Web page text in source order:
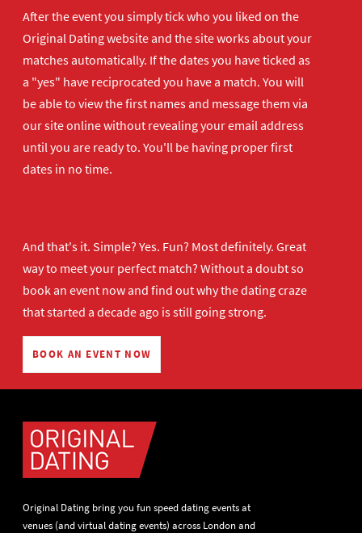
After the event you simply tick who you liked on the
Original Dating website and the site works about your
matches automatically. If the dates you have ticked as
a "yes" have reciprocated you have a match. You will
be able to view the first names and message them via
our site online without revealing your email address
until you are ready to. You'll be having proper first
dates in no time.
And that's it. Simple? Yes. Fun? Most definitely. Great
way to meet your perfect match? Without a doubt so
book an event nowand find out why the dating craze
that started a decade ago is still going strong.
BOOK AN EVENT NOW
Original Dating bring you fun speed dating events at
venues (and virtual dating events) across London and